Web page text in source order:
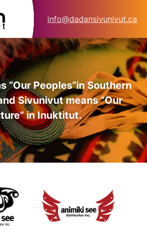
info@dadansivunivut.ca
“Our Peoples”in Southern
Sivunivut means “Our
in Inuktitut.